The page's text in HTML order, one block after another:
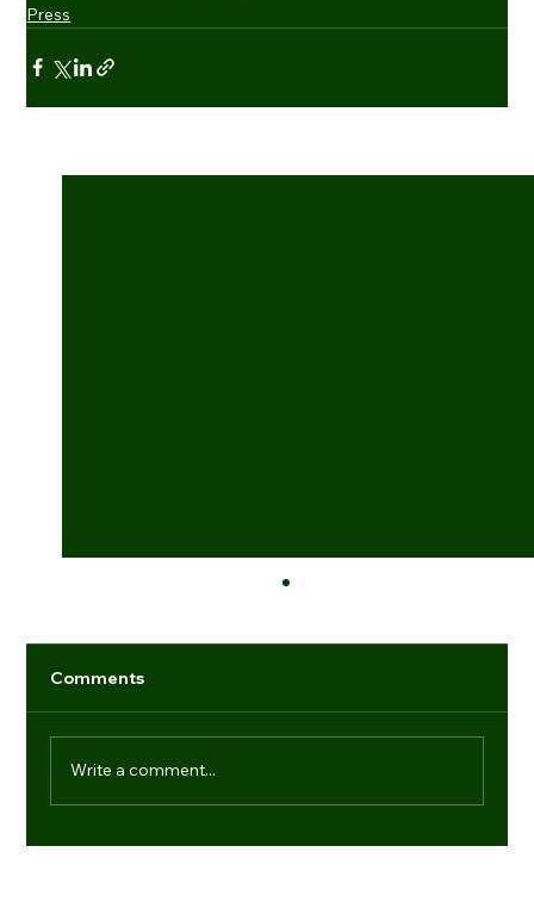
Press
Comments
Write a comment...